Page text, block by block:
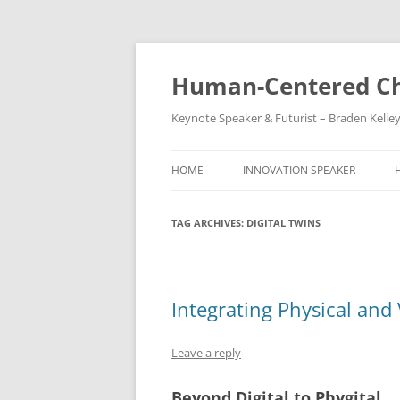
Skip
Human-Centered
Keynote Speaker & Futurist – Braden Kelley
HOME INNOVATION SPEAKER
TAG ARCHIVES: DIGITAL TWINS
Integrating Physical
Leave a reply